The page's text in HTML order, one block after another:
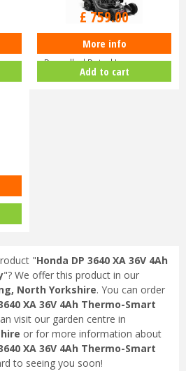
Honda HRN 536 VK Self-
Propelled Petrol Lawnmower
£940.00
£759.00
More info
Add to cart
"Honda DP 3640 XA 36V 4Ah
"? We offer this product in our
North Yorkshire. You can order
XA 36V 4Ah Thermo-Smart
visit our garden centre in
or for more information about
XA 36V 4Ah Thermo-Smart
to seeing you soon!